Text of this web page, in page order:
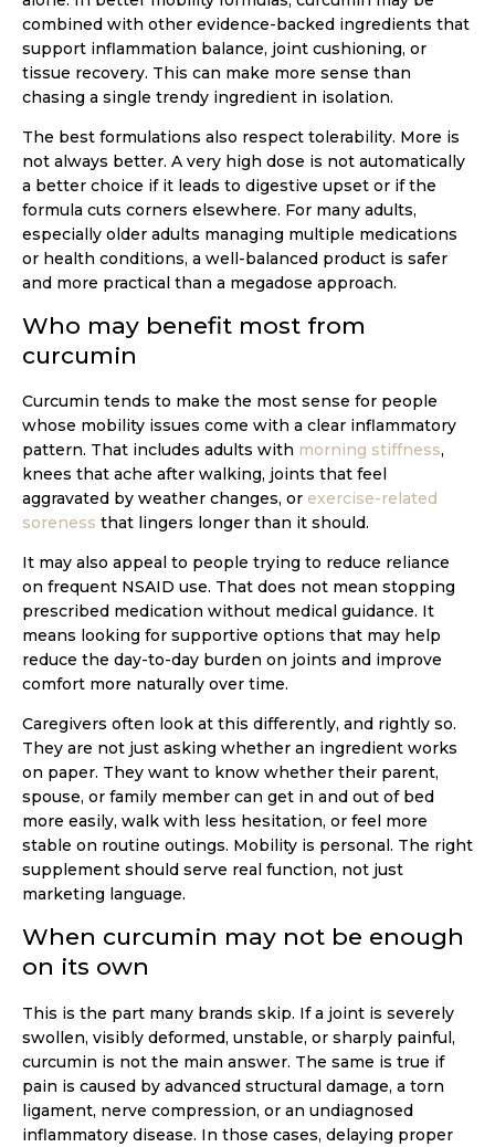
combined with other evidence-backed ingredients that
support inflammation balance, joint cushioning, or
tissue recovery. This can make more sense than
chasing a single trendy ingredient in isolation.
The best formulations also respect tolerability. More is
not always better. A very high dose is not automatically
a better choice if it leads to digestive upset or if the
formula cuts corners elsewhere. For many adults,
especially older adults managing multiple medications
or health conditions, a well-balanced product is safer
and more practical than a megadose approach.
Who may benefit most from
curcumin
Curcumin tends to make the most sense for people
whose mobility issues come with a clear inflammatory
pattern. That includes adults with morning stiffness,
knees that ache after walking, joints that feel
aggravated by weather changes, or exercise-related
soreness that lingers longer than it should.
It may also appeal to people trying to reduce reliance
on frequent NSAID use. That does not mean stopping
prescribed medication without medical guidance. It
means looking for supportive options that may help
reduce the day-to-day burden on joints and improve
comfort more naturally over time.
Caregivers often look at this differently, and rightly so.
They are not just asking whether an ingredient works
on paper. They want to know whether their parent,
spouse, or family member can get in and out of bed
more easily, walk with less hesitation, or feel more
stable on routine outings. Mobility is personal. The right
supplement should serve real function, not just
marketing language.
When curcumin may not be enough
on its own
This is the part many brands skip. If a joint is severely
swollen, visibly deformed, unstable, or sharply painful,
curcumin is not the main answer. The same is true if
pain is caused by advanced structural damage, a torn
ligament, nerve compression, or an undiagnosed
inflammatory disease. In those cases, delaying proper